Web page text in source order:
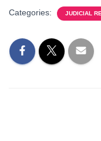
Categories: JUDICIAL